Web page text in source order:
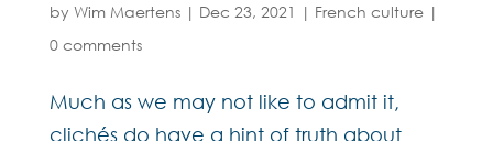
by Wim Maertens| Dec 23, 2021 | French culture|
0 comments
Much as we may not like to admit it,
clichés do have a hint of truth about